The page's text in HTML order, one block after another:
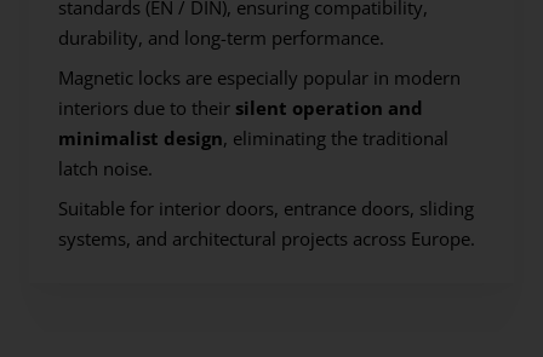
standards (EN / DIN), ensuring compatibility,
durability, and long-term performance.
Magnetic locks are especially popular in modern
interiors due to their silent operation and
minimalist design, eliminating the traditional
latch noise.
Suitable for interior doors, entrance doors, sliding
systems, and architectural projects across Europe.